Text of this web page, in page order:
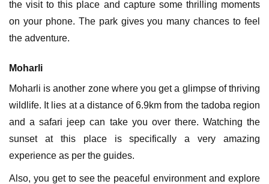
the visit to this place and capture some thrilling moments
on your phone. The park gives you many chances to feel
the adventure.
Moharli
Moharli is another zone where you get a glimpse of thriving
wildlife. It lies at a distance of 6.9km from the tadoba region
and a safari jeep can take you over there. Watching the
sunset at this place is specifically a very amazing
experience as per the guides.
Also, you get to see the peaceful environment and explore